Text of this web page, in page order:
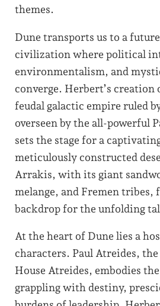
themes.
Dune transports us to a
civilization where political
environmentalism, and
converge. Herbert’s creation
feudal galactic empire ruled
overseen by the all-powerful
sets the stage for a
meticulously constructed
Arrakis, with its giant
melange, and Fremen tribes,
backdrop for the unfolding
At the heart of Dune lies a
characters. Paul Atreides,
House Atreides, embodies
grappling with destiny,